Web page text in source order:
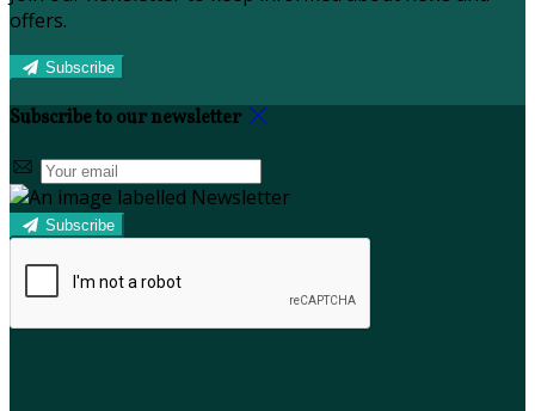
offers.
Subscribe
Subscribe to our newsletter
Subscribe